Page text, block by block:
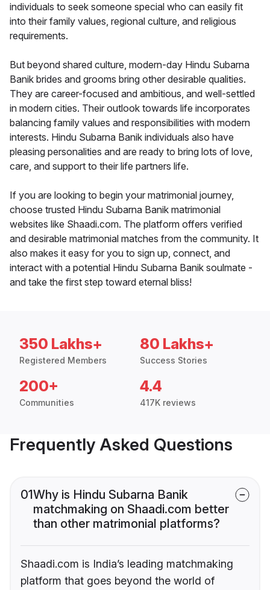
individuals to seek someone special who can easily fit
into their family values, regional culture, and religious
requirements.
But beyond shared culture, modern-day Hindu Subarna
Banik brides and grooms bring other desirable qualities.
They are career-focused and ambitious, and well-settled
in modern cities. Their outlook towards life incorporates
balancing family values and responsibilities with modern
interests. Hindu Subarna Banik individuals also have
pleasing personalities and are ready to bring lots of love,
care, and support to their life partners life.
If you are looking to begin your matrimonial journey,
choose trusted Hindu Subarna Banik matrimonial
websites like Shaadi.com. The platform offers verified
and desirable matrimonial matches from the community. It
also makes it easy for you to sign up, connect, and
interact with a potential Hindu Subarna Banik soulmate -
and take the first step toward eternal bliss!
350 Lakhs+
Registered Members
80 Lakhs+
Success Stories
200+
Communities
4.4
417K reviews
Frequently Asked Questions
01Why is Hindu Subarna Banik
matchmaking on Shaadi.com better
than other matrimonial platforms?
Shaadi.com is India’s leading matchmaking
platform that goes beyond the world of